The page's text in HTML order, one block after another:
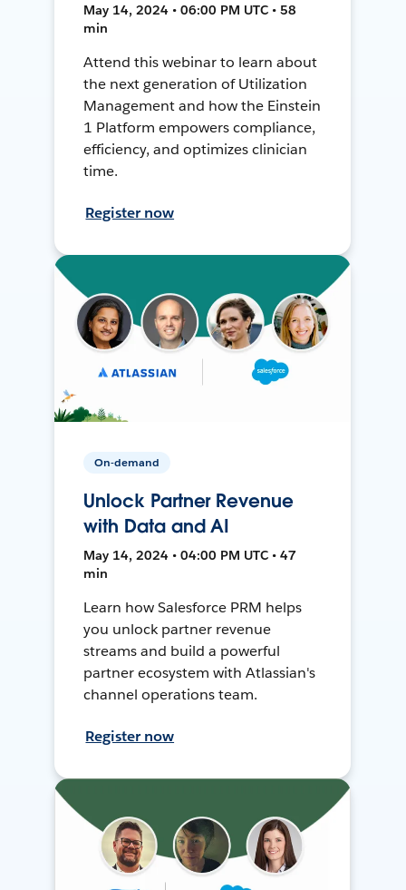
May 14, 2024 • 06:00 PM UTC • 58
min
Attend this webinar to learn about
the next generation of Utilization
Management and how the Einstein
1 Platform empowers compliance,
efficiency, and optimizes clinician
time.
Register now
On-demand
Unlock Partner Revenue
with Data and AI
May 14, 2024 • 04:00 PM UTC • 47
min
Learn how Salesforce PRM helps
you unlock partner revenue
streams and build a powerful
partner ecosystem with Atlassian's
channel operations team.
Register now